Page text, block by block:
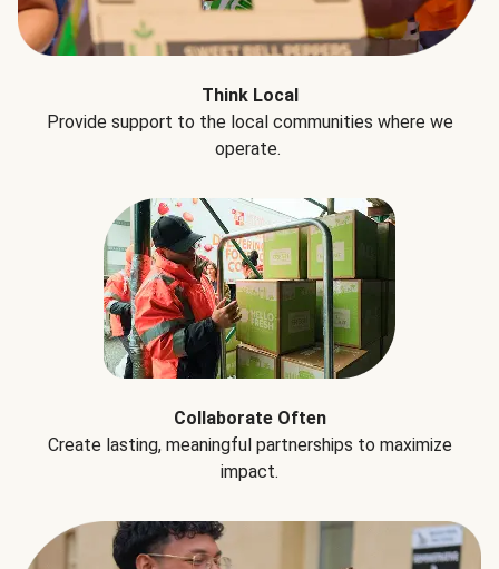
Think Local
Provide support to the local communities where we
operate.
Collaborate Often
Create lasting, meaningful partnerships to maximize
impact.